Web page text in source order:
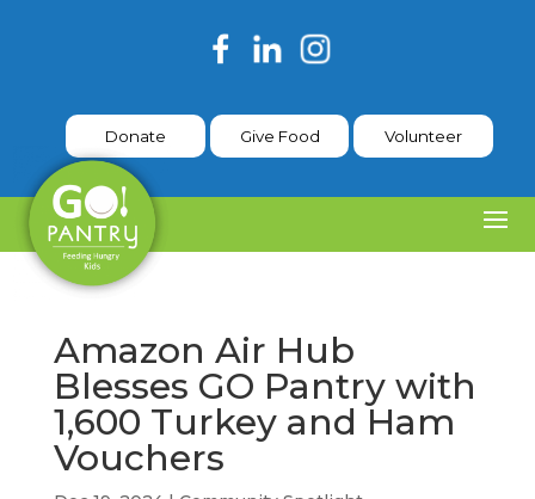
Donate Give Food Volunteer
Amazon Air Hub
Blesses GO Pantry with
1,600 Turkey and Ham
Vouchers